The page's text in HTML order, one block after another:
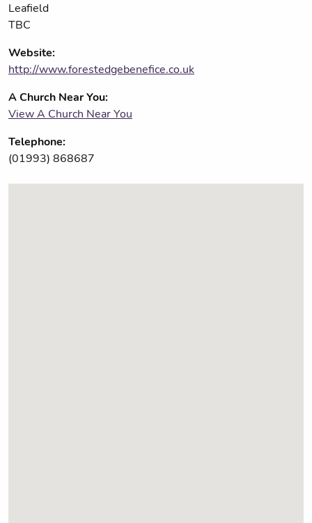
Leafield
TBC
Website:
http://www.forestedgebenefice.co.uk
A Church Near You:
View A Church Near You
Telephone:
(01993) 868687